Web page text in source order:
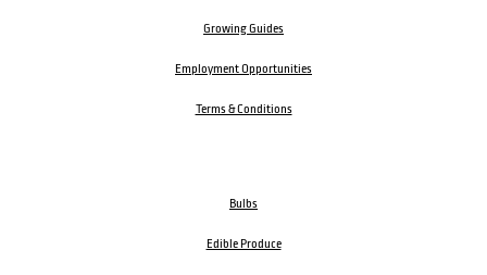
Growing Guides
Employment Opportunities
Terms & Conditions
Bulbs
Edible Produce